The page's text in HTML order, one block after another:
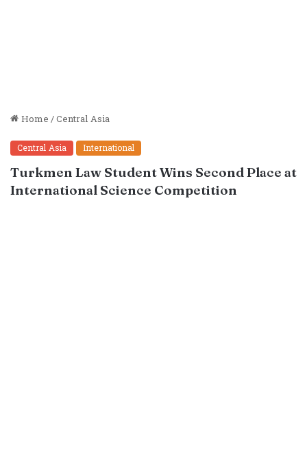
Home/Central Asia
Central Asia International
Turkmen Law Student Wins Second Place at
International Science Competition